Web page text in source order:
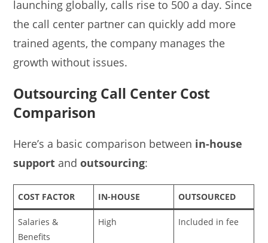
launching globally, calls rise to 500 a day. Since
the call center partner can quickly add more
trained agents, the company manages the
growth without issues.
Outsourcing Call Center Cost
Comparison
Here’s a basic comparison between in-house
support andoutsourcing:
COST FACTOR IN-HOUSE OUTSOURCED
Salaries &
Benefits
High Included in fee